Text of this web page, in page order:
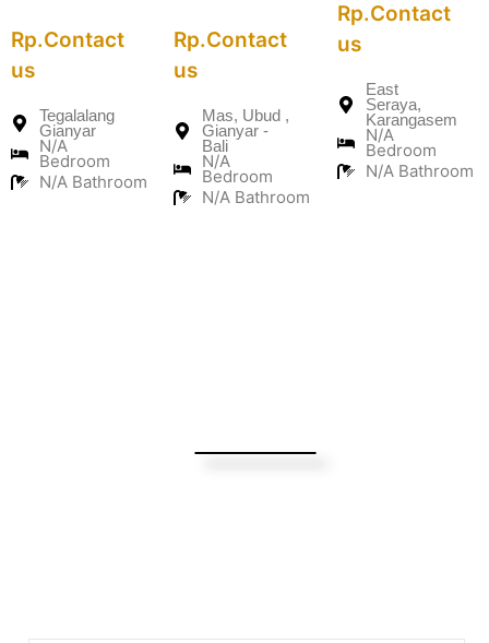
Rp.Contact
us
Tegalalang
Gianyar
N/A
Bedroom
N/A Bathroom
Rp.Contact
us
Mas, Ubud ,
Gianyar -
Bali
N/A
Bedroom
N/A Bathroom
Rp.Contact
us
East
Seraya,
Karangasem
N/A
Bedroom
N/A Bathroom